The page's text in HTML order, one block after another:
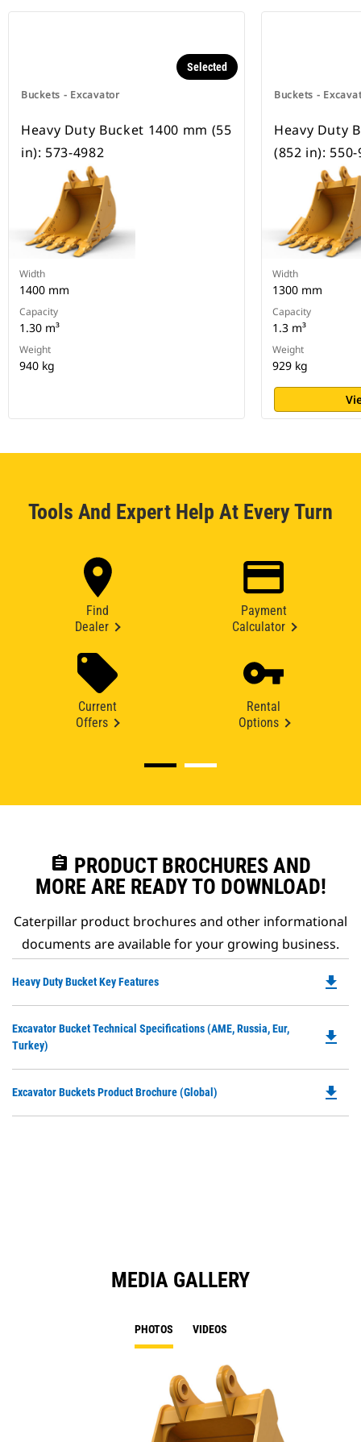
Buckets - Excavator
Selected
Heavy Duty Bucket 1400 mm (55
in): 573-4982
Width
1400 mm
Capacity
1.30 m³
Weight
940 kg
Buckets -
Heavy Duty
(852 in):
Width
1300 mm
Capacity
1.3 m³
Weight
929 kg
Tools And Expert Help At Every Turn
Find
Dealer
Payment
Calculator
Current
Offers
Rental
Options
assignment PRODUCT BROCHURES AND
MORE ARE READY TO DOWNLOAD!
Caterpillar product brochures and other informational
documents are available for your growing business.
Heavy Duty Bucket Key Features file_download
Excavator Bucket Technical Specifications (AME, Russia, Eur,
Turkey)
file_download
Excavator Buckets Product Brochure (Global) file_download
MEDIA GALLERY
PHOTOS VIDEOS